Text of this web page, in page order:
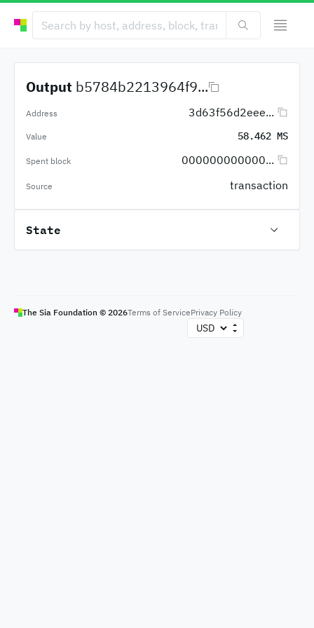
Output b5784b2213964f9...
Address 3d63f56d2eee...
Value 58.462 MS
Spent block 000000000000...
Source transaction
State
The Sia Foundation © 2026Terms of ServicePrivacy Policy